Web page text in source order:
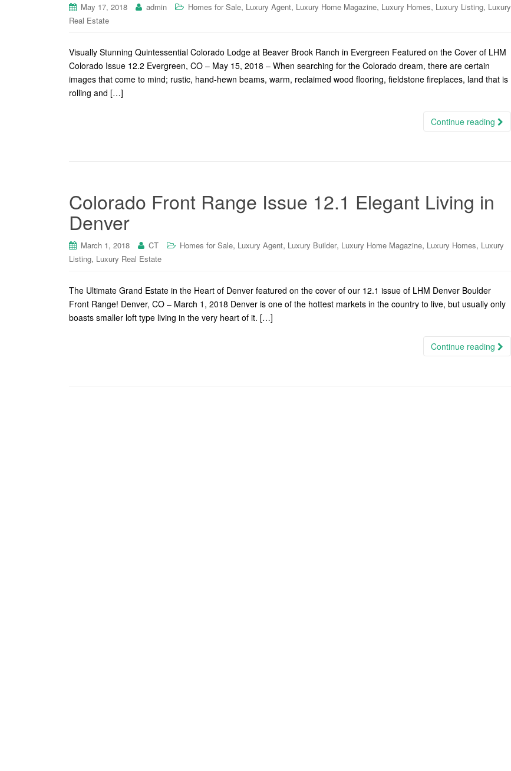
May 17, 2018 admin Homes for Sale, Luxury Agent, Luxury Home Magazine, Luxury Homes, Luxury Listing, Luxury
Real Estate
Visually Stunning Quintessential Colorado Lodge at Beaver Brook Ranch in Evergreen Featured on the Cover of LHM
Colorado Issue 12.2 Evergreen, CO – May 15, 2018 – When searching for the Colorado dream, there are certain
images that come to mind; rustic, hand-hewn beams, warm, reclaimed wood flooring, fieldstone fireplaces, land that is
rolling and […]
Continue reading
Colorado Front Range Issue 12.1 Elegant Living in
Denver
March 1, 2018 CT Homes for Sale, Luxury Agent, Luxury Builder, Luxury Home Magazine, Luxury Homes, Luxury
Listing, Luxury Real Estate
The Ultimate Grand Estate in the Heart of Denver featured on the cover of our 12.1 issue of LHM Denver Boulder
Front Range! Denver, CO – March 1, 2018 Denver is one of the hottest markets in the country to live, but usually only
boasts smaller loft type living in the very heart of it. […]
Continue reading